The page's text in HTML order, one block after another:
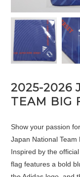
2025-2026
TEAM BIG
Show your passion
Japan National Team
Inspired by the
flag features a bold